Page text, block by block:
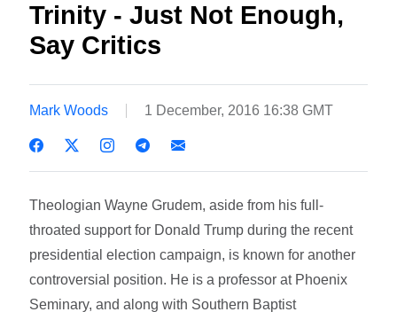
Trinity - Just Not Enough,
Say Critics
Mark Woods 1 December, 2016 16:38 GMT
Theologian Wayne Grudem, aside from his full-
throated support for Donald Trump during the recent
presidential election campaign, is known for another
controversial position. He is a professor at Phoenix
Seminary, and along with Southern Baptist